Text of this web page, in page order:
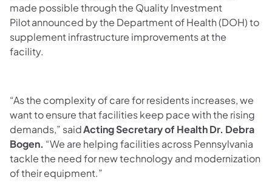
made possible through the Quality Investment
Pilot announced by the Department of Health (DOH) to
supplement infrastructure improvements at the
facility.
“As the complexity of care for residents increases, we
want to ensure that facilities keep pace with the rising
demands,” saidActing Secretary of Health Dr. Debra
Bogen. “We are helping facilities across Pennsylvania
tackle the need for new technology and modernization
of their equipment.”